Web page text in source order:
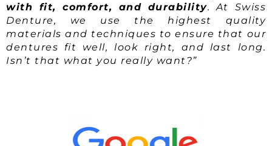
with fit, comfort, and durability. At Swiss
Denture, we use the highest quality
materials and techniques to ensure that our
dentures fit well, look right, and last long.
Isn’t that what you really want?”